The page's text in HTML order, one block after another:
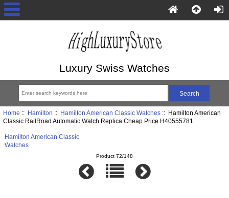
Luxury Swiss Watches
Home :: Hamilton :: Hamilton American Classic Watches:: Hamilton American
Classic RailRoad Automatic Watch Replica Cheap Price H40555781
Hamilton American Classic
Watches
Product 72/148